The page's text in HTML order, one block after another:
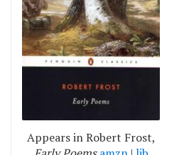
Appears in Robert Frost,